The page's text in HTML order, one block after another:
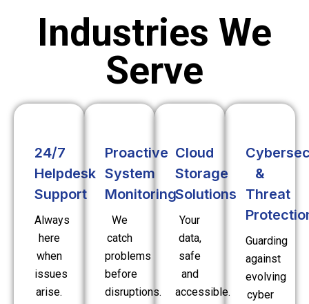
Industries We
Serve
24/7
Helpdesk
Support
Always
here
when
issues
arise.
Proactive
System
Monitoring
We
catch
problems
before
disruptions.
Cloud
Storage
Solutions
Your
data,
safe
and
accessible.
&
Threat
Guarding
against
evolving
cyber